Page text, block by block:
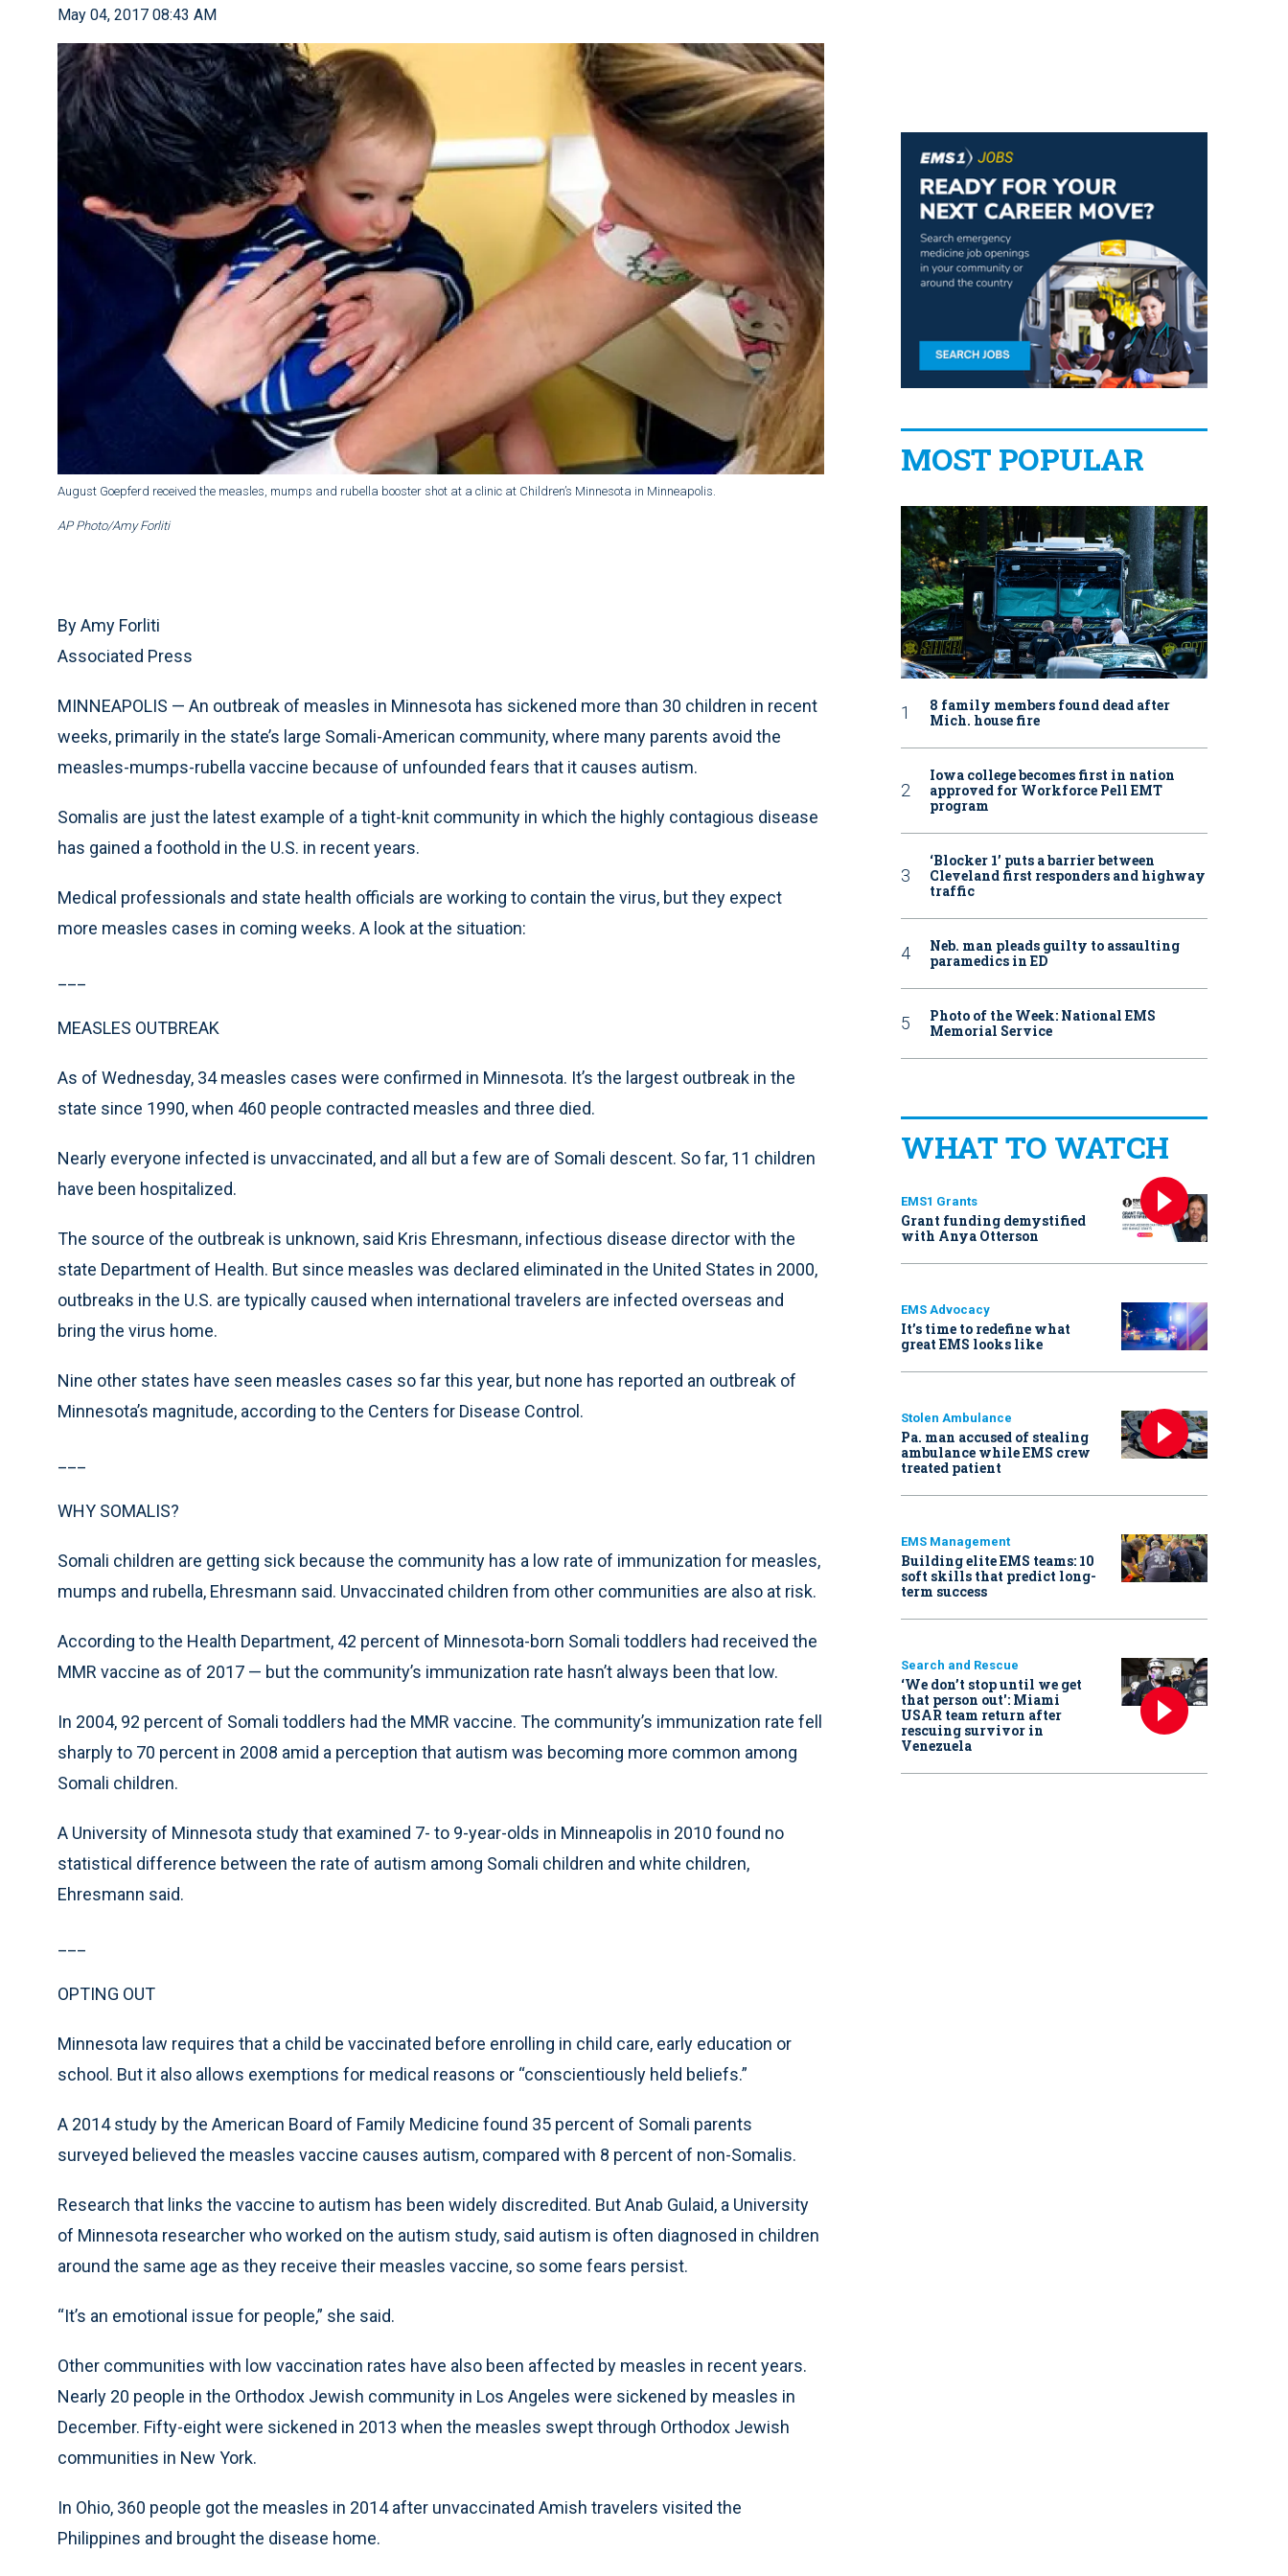
May 04, 2017 08:43 AM
August Goepferd received the measles, mumps and rubella booster shot at a clinic at Children’s Minnesota in Minneapolis.
AP Photo/Amy Forliti
By Amy Forliti
Associated Press
MINNEAPOLIS — An outbreak of measles in Minnesota has sickened more than 30 children in recent
weeks, primarily in the state’s large Somali-American community, where many parents avoid the
measles-mumps-rubella vaccine because of unfounded fears that it causes autism.
Somalis are just the latest example of a tight-knit community in which the highly contagious disease
has gained a foothold in the U.S. in recent years.
Medical professionals and state health officials are working to contain the virus, but they expect
more measles cases in coming weeks. A look at the situation:
MEASLES OUTBREAK
As of Wednesday, 34 measles cases were confirmed in Minnesota. It’s the largest outbreak in the
state since 1990, when 460 people contracted measles and three died.
Nearly everyone infected is unvaccinated, and all but a few are of Somali descent. So far, 11 children
have been hospitalized.
The source of the outbreak is unknown, said Kris Ehresmann, infectious disease director with the
state Department of Health. But since measles was declared eliminated in the United States in 2000,
outbreaks in the U.S. are typically caused when international travelers are infected overseas and
bring the virus home.
Nine other states have seen measles cases so far this year, but none has reported an outbreak of
Minnesota’s magnitude, according to the Centers for Disease Control.
WHY SOMALIS?
Somali children are getting sick because the community has a low rate of immunization for measles,
mumps and rubella, Ehresmann said. Unvaccinated children from other communities are also at risk.
According to the Health Department, 42 percent of Minnesota-born Somali toddlers had received the
MMR vaccine as of 2017 — but the community’s immunization rate hasn’t always been that low.
In 2004, 92 percent of Somali toddlers had the MMR vaccine. The community’s immunization rate fell
sharply to 70 percent in 2008 amid a perception that autism was becoming more common among
Somali children.
A University of Minnesota study that examined 7- to 9-year-olds in Minneapolis in 2010 found no
statistical difference between the rate of autism among Somali children and white children,
Ehresmann said.
OPTING OUT
Minnesota law requires that a child be vaccinated before enrolling in child care, early education or
school. But it also allows exemptions for medical reasons or “conscientiously held beliefs.”
A 2014 study by the American Board of Family Medicine found 35 percent of Somali parents
surveyed believed the measles vaccine causes autism, compared with 8 percent of non-Somalis.
Research that links the vaccine to autism has been widely discredited. But Anab Gulaid, a University
of Minnesota researcher who worked on the autism study, said autism is often diagnosed in children
around the same age as they receive their measles vaccine, so some fears persist.
“It’s an emotional issue for people,” she said.
Other communities with low vaccination rates have also been affected by measles in recent years.
Nearly 20 people in the Orthodox Jewish community in Los Angeles were sickened by measles in
December. Fifty-eight were sickened in 2013 when the measles swept through Orthodox Jewish
communities in New York.
In Ohio, 360 people got the measles in 2014 after unvaccinated Amish travelers visited the
Philippines and brought the disease home.
MOST POPULAR
8 family members found dead after
Mich. house fire
Iowa college becomes first in nation
approved for Workforce Pell EMT
program
‘Blocker 1’ puts a barrier between
Cleveland first responders and highway
traffic
Neb. man pleads guilty to assaulting
paramedics in ED
Photo of the Week: National EMS
Memorial Service
WHAT TO WATCH
EMS1 Grants
Grant funding demystified
with Anya Otterson
EMS Advocacy
It’s time to redefine what
great EMS looks like
Stolen Ambulance
Pa. man accused of stealing
ambulance while EMS crew
treated patient
EMS Management
Building elite EMS teams: 10
soft skills that predict long-
term success
Search and Rescue
‘We don’t stop until we get
that person out': Miami
USAR team return after
rescuing survivor in
Venezuela